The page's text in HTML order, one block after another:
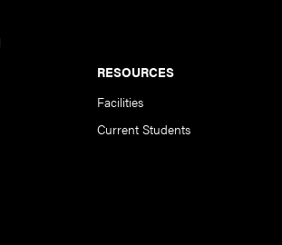
RESOURCES
Facilities
Current Students